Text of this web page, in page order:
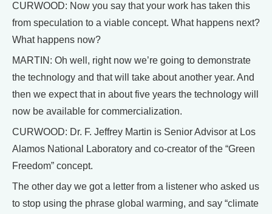
CURWOOD: Now you say that your work has taken this
from speculation to a viable concept. What happens next?
What happens now?
MARTIN: Oh well, right now we’re going to demonstrate
the technology and that will take about another year. And
then we expect that in about five years the technology will
now be available for commercialization.
CURWOOD: Dr. F. Jeffrey Martin is Senior Advisor at Los
Alamos National Laboratory and co-creator of the “Green
Freedom” concept.
The other day we got a letter from a listener who asked us
to stop using the phrase global warming, and say “climate